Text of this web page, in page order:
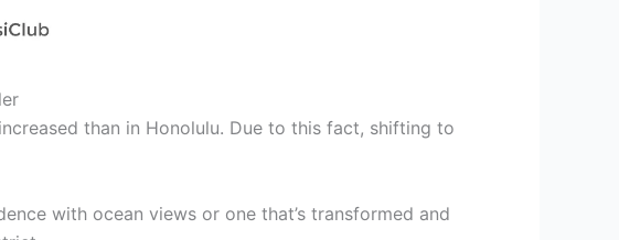
than in Honolulu. Due to this fact, shifting to
with ocean views or one that’s transformed and